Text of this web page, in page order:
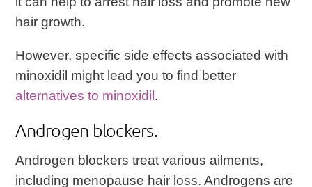
hair growth.
However, specific side effects associated with
minoxidil might lead you to find better
alternatives to minoxidil .
Androgen blockers.
Androgen blockers treat various ailments,
including menopause hair loss. Androgens are